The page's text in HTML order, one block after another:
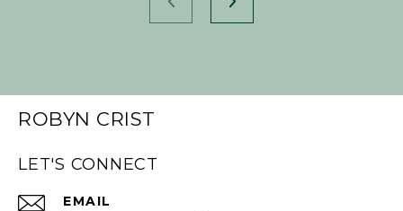
ROBYN CRIST
LET'S CONNECT
EMAIL